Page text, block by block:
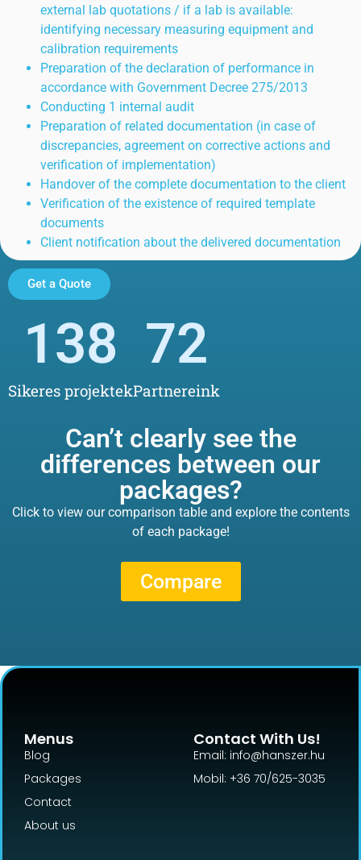
external lab quotations / if a lab is available:
identifying necessary measuring equipment and
calibration requirements
Preparation of the declaration of performance in
accordance with Government Decree 275/2013
Conducting 1 internal audit
Preparation of related documentation (in case of
discrepancies, agreement on corrective actions and
verification of implementation)
Handover of the complete documentation to the client
Verification of the existence of required template
documents
Client notification about the delivered documentation
Get a Quote
Sikeres projektek
138
Partnereink
72
Can’t clearly see the
differences between our
packages?
Click to view our comparison table and explore the contents
of each package!
Compare
Menus
Blog
Packages
Contact
About us
Contact With Us!
Email: info@hanszer.hu
Mobil: +36 70/625-3035